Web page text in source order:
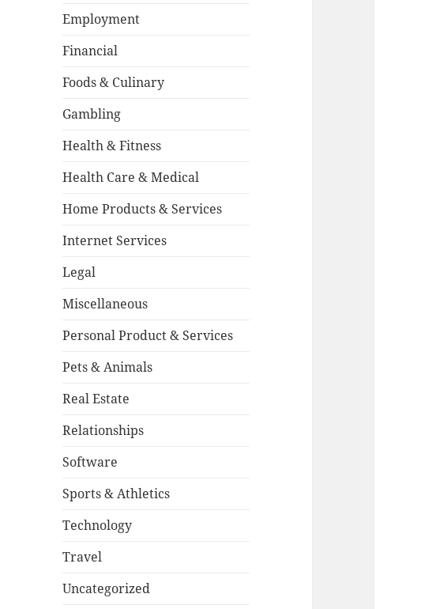
Employment
Financial
Foods & Culinary
Gambling
Health & Fitness
Health Care & Medical
Home Products & Services
Internet Services
Legal
Miscellaneous
Personal Product & Services
Pets & Animals
Real Estate
Relationships
Software
Sports & Athletics
Technology
Travel
Uncategorized